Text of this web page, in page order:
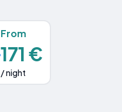
From
171 €
/ night